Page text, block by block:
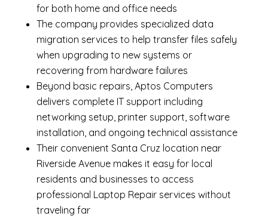
for both home and office needs
The company provides specialized data
migration services to help transfer files safely
when upgrading to new systems or
recovering from hardware failures
Beyond basic repairs, Aptos Computers
delivers complete IT support including
networking setup, printer support, software
installation, and ongoing technical assistance
Their convenient Santa Cruz location near
Riverside Avenue makes it easy for local
residents and businesses to access
professional Laptop Repair services without
traveling far